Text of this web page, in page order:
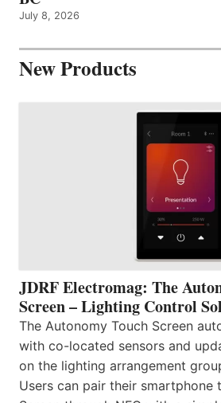
July 8, 2026
New Products
JDRF Electromag: The
Screen – Lighting Control
The Autonomy Touch Screen
with co-located sensors and
on the lighting arrangement
Users can pair their smartphone